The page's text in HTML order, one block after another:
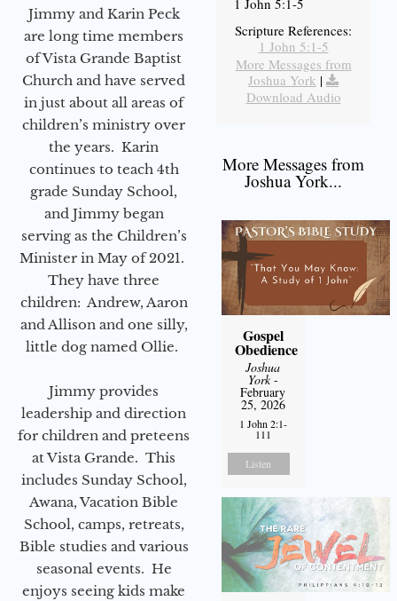
Jimmy and Karin Peck
are long time members
of Vista Grande Baptist
Church and have served
in just about all areas of
children’s ministry over
the years. Karin
continues to teach 4th
grade Sunday School,
and Jimmy began
serving as the Children’s
Minister in May of 2021.
They have three
children: Andrew, Aaron
and Allison and one silly,
little dog named Ollie.
Jimmy provides
leadership and direction
for children and preteens
at Vista Grande. This
includes Sunday School,
Awana, Vacation Bible
School, camps, retreats,
Bible studies and various
seasonal events. He
enjoys seeing kids make
1 John 5:1-5
Scripture References:
1 John 5:1-5
More Messages from
Joshua York |
Download Audio
More Messages from
Joshua York...
Gospel
Obedience
Joshua
York-
February
25, 2026
1 John 2:1-
111
Listen